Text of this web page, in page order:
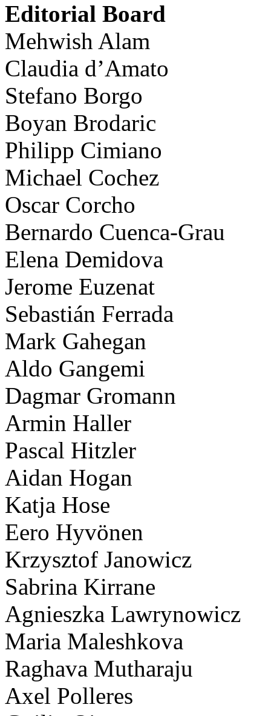
Editorial Board
Mehwish Alam
Claudia d’Amato
Stefano Borgo
Boyan Brodaric
Philipp Cimiano
Michael Cochez
Oscar Corcho
Bernardo Cuenca-Grau
Elena Demidova
Jerome Euzenat
Sebastián Ferrada
Mark Gahegan
Aldo Gangemi
Dagmar Gromann
Armin Haller
Pascal Hitzler
Aidan Hogan
Katja Hose
Eero Hyvönen
Krzysztof Janowicz
Sabrina Kirrane
Agnieszka Lawrynowicz
Maria Maleshkova
Raghava Mutharaju
Axel Polleres